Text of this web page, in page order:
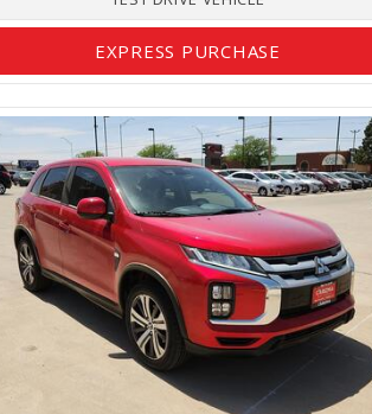
EXPRESS PURCHASE